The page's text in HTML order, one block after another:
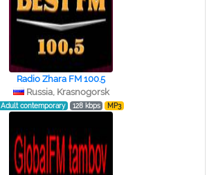
Radio Zhara FM 100.5
Russia, Krasnogorsk
Adult contemporary 128 kbps MP3